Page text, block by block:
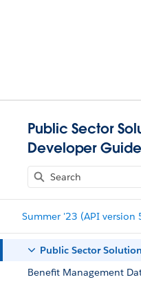
Public Sector
Developer Guide
Summer '23 (API version
Public Sector
Benefit Management